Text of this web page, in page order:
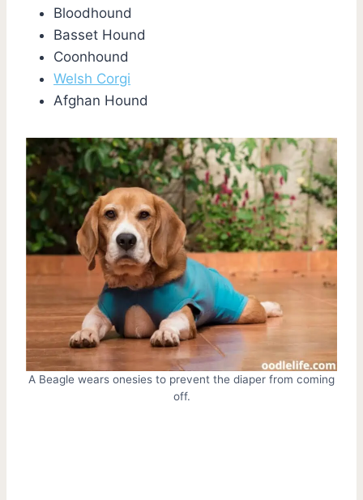
Bloodhound
Basset Hound
Coonhound
Welsh Corgi
Afghan Hound
A Beagle wears onesies to prevent the diaper from coming
off.